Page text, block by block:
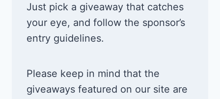
Just pick a giveaway that catches
your eye, and follow the sponsor’s
entry guidelines.
Please keep in mind that the
giveaways featured on our site are